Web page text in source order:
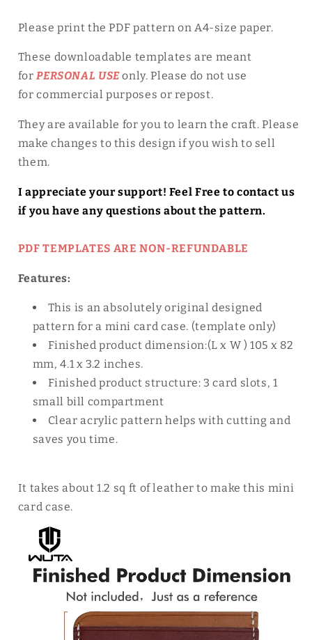
Please print the PDF pattern on A4-size paper.
These downloadable templates are meant
for PERSONAL USEonly. Please do not use
forcommercial purposes or repost.
They are available for you to learn the craft. Please
make changes to this design if you wish to sell
them.
I appreciate your support! Feel Free to contact us
if you have any questions about the pattern.
PDF TEMPLATES ARE NON-REFUNDABLE
Features:
This is an absolutely original designed
pattern for a mini card case. (template only)
Finished product dimension:(L x W ) 105 x 82
mm, 4.1 x 3.2 inches.
Finished product structure: 3 card slots, 1
small bill compartment
Clear acrylic pattern helps with cutting and
saves you time.
It takes about 1.2 sq ft of leather to make this mini
card case.